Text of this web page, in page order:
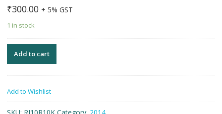
₹300.00 + 5% GST
1 in stock
Add to cart
Add to Wishlist